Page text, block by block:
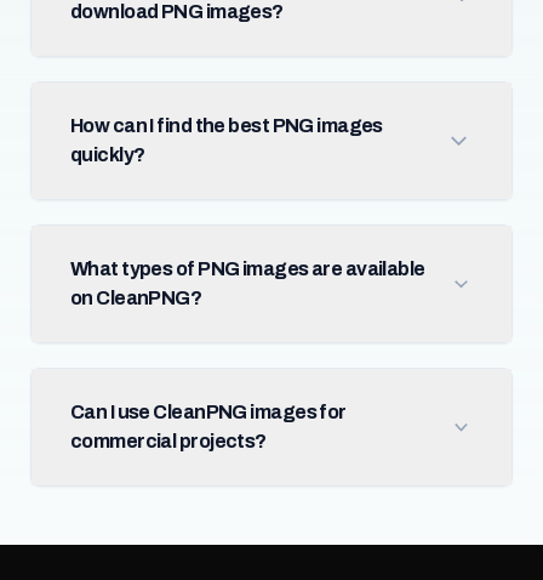
download PNG images?
How can I find the best PNG images
quickly?
What types of PNG images are available
on CleanPNG?
Can I use CleanPNG images for
commercial projects?